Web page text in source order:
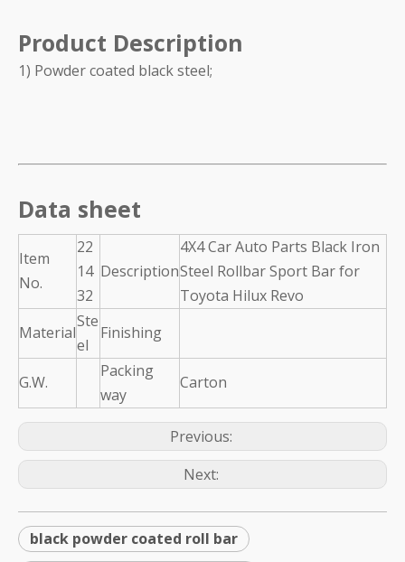
Product Description
1) Powder coated black steel;
Data sheet
Item
No.
22
14
32
Description
4X4 Car Auto Parts Black Iron
Steel Rollbar Sport Bar for
Toyota Hilux Revo
Material
Ste
el
Finishing
G.W.
Packing
way
Carton
Previous:
Next:
black powder coated roll bar